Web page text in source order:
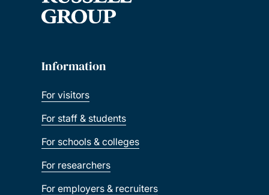
Information
For visitors
For staff & students
For schools & colleges
For researchers
For employers & recruiters